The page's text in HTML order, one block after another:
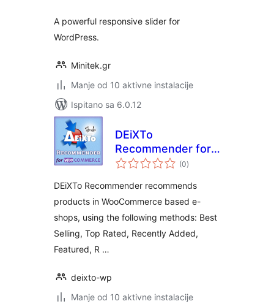
A powerful responsive slider for
WordPress.
Minitek.gr
Manje od 10 aktivne instalacije
Ispitano sa 6.0.12
DEiXTo
Recommender for
WooCommerce
(0ukupna
ocijena
)
DEiXTo Recommender recommends
products in WooCommerce based e-
shops, using the following methods: Best
Selling, Top Rated, Recently Added,
Featured, R …
deixto-wp
Manje od 10 aktivne instalacije